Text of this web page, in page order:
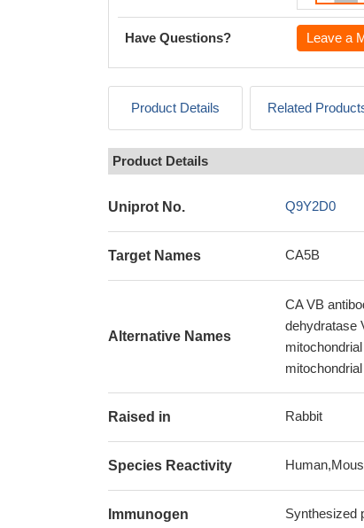
Have Questions? Leave a
Product Details Related
Product Details
Uniprot No. Q9Y2D0
Target Names CA5B
Alternative Names
CA VB
dehydratase
Raised in Rabbit
Species Reactivity
Immunogen Synthesized